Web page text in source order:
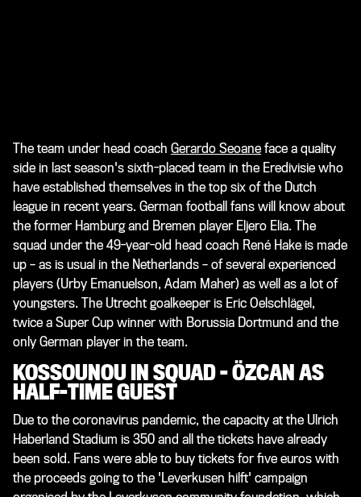
The team under head coach Gerardo Seoane face a quality
side in last season's sixth-placed team in the Eredivisie who
have established themselves in the top six of the Dutch
league in recent years. German football fans will know about
the former Hamburg and Bremen player Eljero Elia. The
squad under the 49-year-old head coach René Hake is made
up – as is usual in the Netherlands – of several experienced
players (Urby Emanuelson, Adam Maher) as well as a lot of
youngsters. The Utrecht goalkeeper is Eric Oelschlägel,
twice a Super Cup winner with Borussia Dortmund and the
only German player in the team.
KOSSOUNOU IN SQUAD - ÖZCAN AS
HALF-TIME GUEST
Due to the coronavirus pandemic, the capacity at the Ulrich
Haberland Stadium is 350 and all the tickets have already
been sold. Fans were able to buy tickets for five euros with
the proceeds going to the 'Leverkusen hilft' campaign